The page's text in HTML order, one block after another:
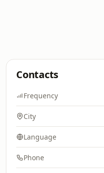
Contacts
Frequency
City
Language
Phone